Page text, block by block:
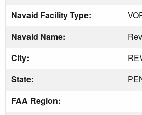
Navaid Facility Type:
Navaid Name:
City:
State:
FAA Region: